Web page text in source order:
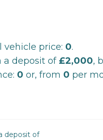
vehicle price: 0.
a deposit of £2,000,
0 or, from 0 per
deposit of